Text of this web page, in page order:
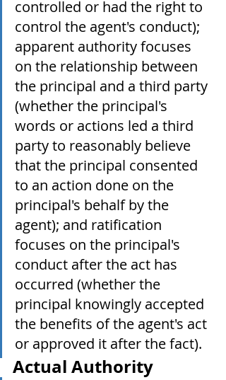
controlled or had the right to
control the agent's conduct);
apparent authority focuses
on the relationship between
the principal and a third party
(whether the principal's
words or actions led a third
party to reasonably believe
that the principal consented
to an action done on the
principal's behalf by the
agent); and ratification
focuses on the principal's
conduct after the act has
occurred (whether the
principal knowingly accepted
the benefits of the agent's act
or approved it after the fact).
Actual Authority